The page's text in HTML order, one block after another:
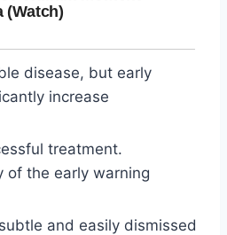
disease, but early
increase
treatment.
of the early warning
and easily dismissed